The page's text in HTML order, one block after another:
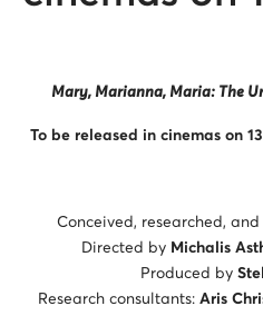
Mary, Marianna, Maria: The
To be released in cinemas on
Conceived, researched,
Directed by Michalis
Produced by
Research consultants: Aris